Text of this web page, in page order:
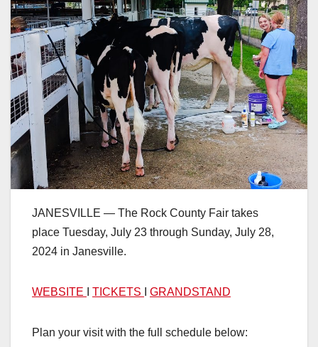
JANESVILLE — The Rock County Fair takes
place Tuesday, July 23 through Sunday, July 28,
2024 in Janesville.
WEBSITE TICKETS GRANDSTAND
Plan your visit with the full schedule below: